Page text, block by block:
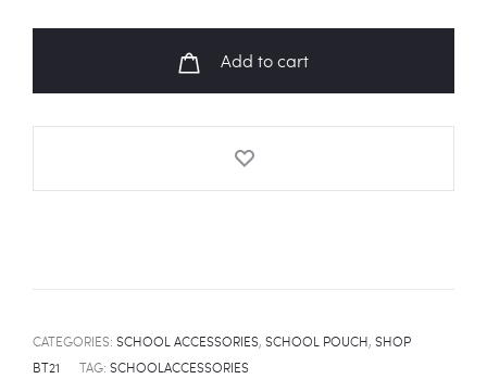
Add to cart
CATEGORIES: SCHOOL ACCESSORIES, SCHOOL POUCH, SHOP
BT21
TAG: SCHOOLACCESSORIES